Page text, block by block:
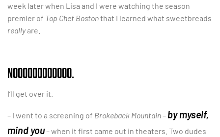
week later when Lisa and I were watching the season
premier of Top Chef Bostonthat I learned what sweetbreads
reallyare.
NOOOOOOOOOOOO.
I’ll get over it.
– I went to a screening of Brokeback Mountain– by myself,
mind you– when it first came out in theaters. Two dudes